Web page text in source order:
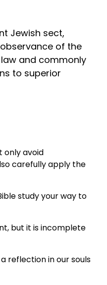
Jewish sect,
of the
and commonly
to superior
only avoid
carefully apply the
study your way to
but it is incomplete
reflection in our souls